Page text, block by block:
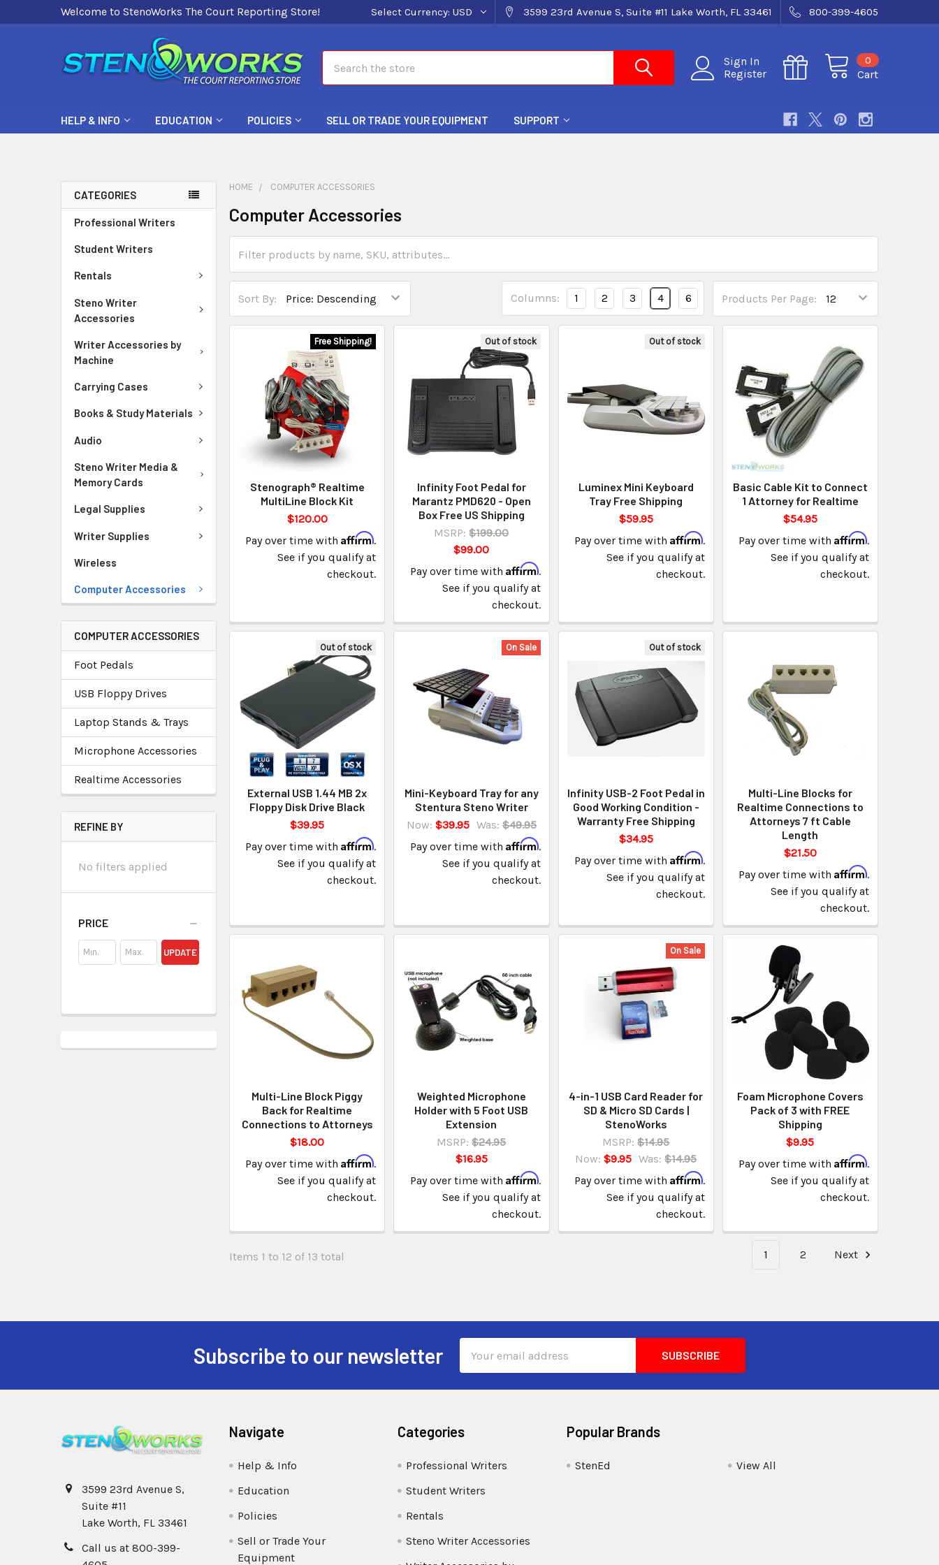
Welcome to StenoWorks The Court Reporting Store! Select Currency: USD 3599 23rd Avenue S, Suite #11 Lake Worth, FL 33461 800-399-4605
Sign In
Register
Cart
0
HELP & INFO EDUCATION POLICIES SELL OR TRADE YOUR EQUIPMENT SUPPORT
CATEGORIES
Professional Writers
Student Writers
Rentals
Steno Writer
Accessories
Writer Accessories by
Machine
Carrying Cases
Books & Study Materials
Audio
Steno Writer Media &
Memory Cards
Legal Supplies
Writer Supplies
Wireless
Computer Accessories
COMPUTER ACCESSORIES
Foot Pedals
USB Floppy Drives
Laptop Stands & Trays
Microphone Accessories
Realtime Accessories
REFINE BY
No filters applied
PRICE
UPDATE
HOME COMPUTER ACCESSORIES
Computer Accessories
Sort By: Products Per Page:
Columns: 1 2 3 4 6
Free Shipping!
Stenograph® Realtime
MultiLine Block Kit
$120.00
Pay over time withAffirm.
See if you qualify at
checkout.
Out of stock
Infinity Foot Pedal for
Marantz PMD620 - Open
Box Free US Shipping
MSRP: $199.00
$99.00
Pay over time with Affirm.
See if you qualify at
checkout.
Out of stock
Luminex Mini Keyboard
Tray Free Shipping
$59.95
Pay over time with Affirm.
See if you qualify at
checkout.
Basic Cable Kit to Connect
1 Attorney for Realtime
$54.95
Pay over time with Affirm.
See if you qualify at
checkout.
Out of stock
External USB 1.44 MB 2x
Floppy Disk Drive Black
$39.95
Pay over time withAffirm.
See if you qualify at
checkout.
On Sale
Mini-Keyboard Tray for any
Stentura Steno Writer
Now: $39.95 Was: $49.95
Pay over time with Affirm.
See if you qualify at
checkout.
Out of stock
Infinity USB-2 Foot Pedal in
Good Working Condition -
Warranty Free Shipping
$34.95
Pay over time with Affirm.
See if you qualify at
checkout.
Multi-Line Blocks for
Realtime Connections to
Attorneys 7 ft Cable
Length
$21.50
Pay over time with Affirm.
See if you qualify at
checkout.
Multi-Line Block Piggy
Back for Realtime
Connections to Attorneys
$18.00
Pay over time withAffirm.
See if you qualify at
checkout.
Weighted Microphone
Holder with 5 Foot USB
Extension
MSRP: $24.95
$16.95
Pay over time with Affirm.
See if you qualify at
checkout.
On Sale
4-in-1 USB Card Reader for
SD & Micro SD Cards |
StenoWorks
MSRP: $14.95
Now:$9.95 Was: $14.95
Pay over time with Affirm.
See if you qualify at
checkout.
Foam Microphone Covers
Pack of 3 with FREE
Shipping
$9.95
Pay over time with Affirm.
See if you qualify at
checkout.
Items 1 to 12 of 13 total 1 2 Next
Subscribe to our newsletter
Address
3599 23rd Avenue S,
Suite #11
Lake Worth, FL 33461
Call us at 800-399-
Navigate
Help & Info
Education
Policies
Sell or Trade Your
Equipment
Categories
Professional Writers
Student Writers
Rentals
Steno Writer Accessories
Popular Brands
StenEd View All